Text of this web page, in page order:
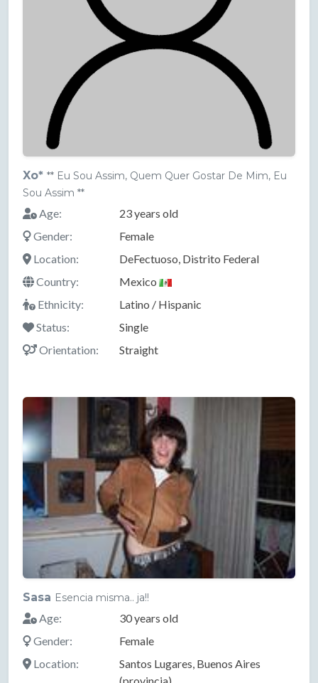
Xo* ** Eu Sou Assim, Quem Quer Gostar De Mim, Eu
Sou Assim **
Age:
23 years old
Gender:
Female
Location:
DeFectuoso, Distrito Federal
Country:
Mexico
Ethnicity:
Latino / Hispanic
Status:
Single
Orientation:
Straight
Sasa Esencia misma.. ja!!
Age:
30 years old
Gender:
Female
Location:
Santos Lugares, Buenos Aires